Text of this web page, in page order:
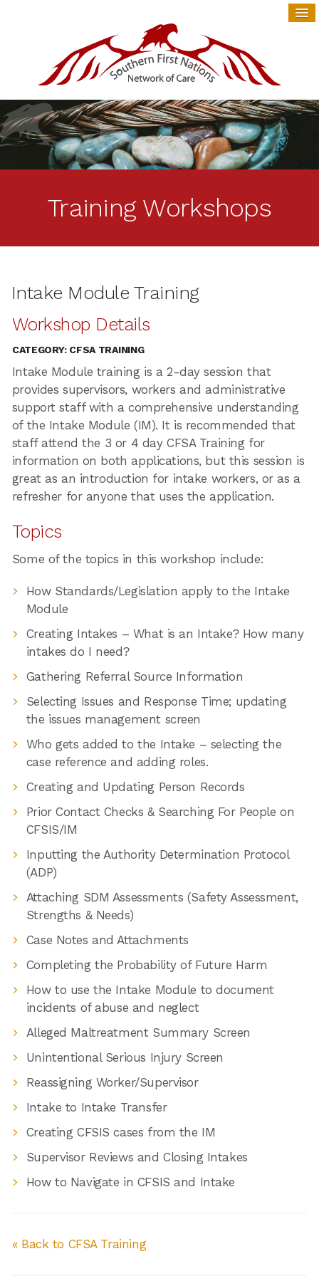
Training Workshops
Intake Module Training
Workshop Details
CATEGORY: CFSA TRAINING
Intake Module training is a 2-day session that
provides supervisors, workers and administrative
support staff with a comprehensive understanding
of the Intake Module (IM). It is recommended that
staff attend the 3 or 4 day CFSA Training for
information on both applications, but this session is
great as an introduction for intake workers, or as a
refresher for anyone that uses the application.
Topics
Some of the topics in this workshop include:
How Standards/Legislation apply to the Intake
Module
Creating Intakes – What is an Intake? How many
intakes do I need?
Gathering Referral Source Information
Selecting Issues and Response Time; updating
the issues management screen
Who gets added to the Intake – selecting the
case reference and adding roles.
Creating and Updating Person Records
Prior Contact Checks & Searching For People on
CFSIS/IM
Inputting the Authority Determination Protocol
(ADP)
Attaching SDM Assessments (Safety Assessment,
Strengths & Needs)
Case Notes and Attachments
Completing the Probability of Future Harm
How to use the Intake Module to document
incidents of abuse and neglect
Alleged Maltreatment Summary Screen
Unintentional Serious Injury Screen
Reassigning Worker/Supervisor
Intake to Intake Transfer
Creating CFSIS cases from the IM
Supervisor Reviews and Closing Intakes
How to Navigate in CFSIS and Intake
« Back to CFSA Training